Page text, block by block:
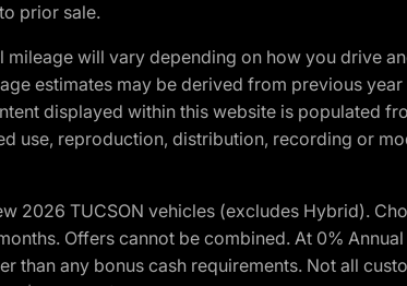
prior sale.
will vary depending on how you drive
estimates may be derived from previous
displayed within this website is populated
use, reproduction, distribution, recording or
TUCSON vehicles (excludes Hybrid).
Offers cannot be combined. At 0%
than any bonus cash requirements. Not all